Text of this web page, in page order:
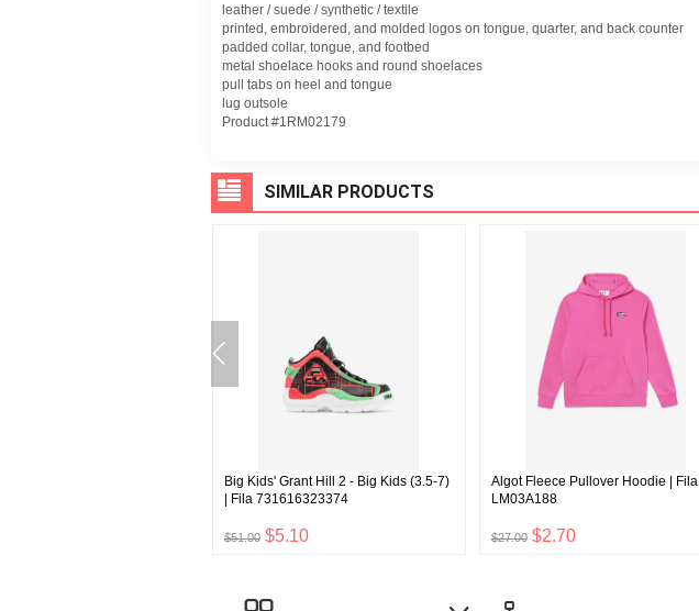
leather / suede / synthetic / textile
printed, embroidered, and molded logos on tongue, quarter, and back counter
padded collar, tongue, and footbed
metal shoelace hooks and round shoelaces
pull tabs on heel and tongue
lug outsole
Product #1RM02179
SIMILAR PRODUCTS
Big Kids' Grant Hill 2 - Big Kids (3.5-7)
| Fila 731616323374
$51.00 $5.10
Algot Fleece Pullover Hoodie | Fila
LM03A188
$27.00 $2.70